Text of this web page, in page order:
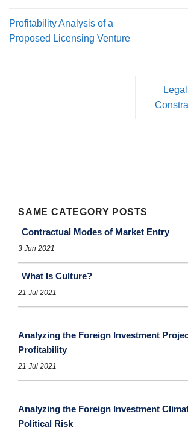
Profitability Analysis of a
Proposed Licensing Venture
SAME CATEGORY POSTS
Contractual Modes of Market Entry
3 Jun 2021
What Is Culture?
21 Jul 2021
Analyzing the Foreign Investment
Profitability
21 Jul 2021
Analyzing the Foreign Investment
Political Risk